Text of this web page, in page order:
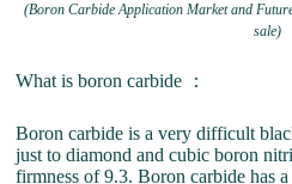
(Boron Carbide Application Market and
sale)
What is boron carbide ：
Boron carbide is a very difficult
just to diamond and cubic boron
firmness of 9.3. Boron carbide has